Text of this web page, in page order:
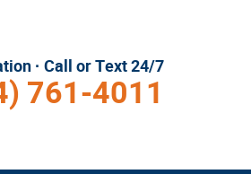
· Call or Text 24/7
761-4011